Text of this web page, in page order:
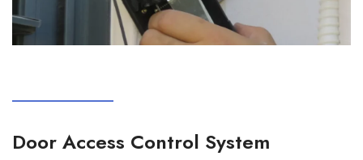
Door Access Control System